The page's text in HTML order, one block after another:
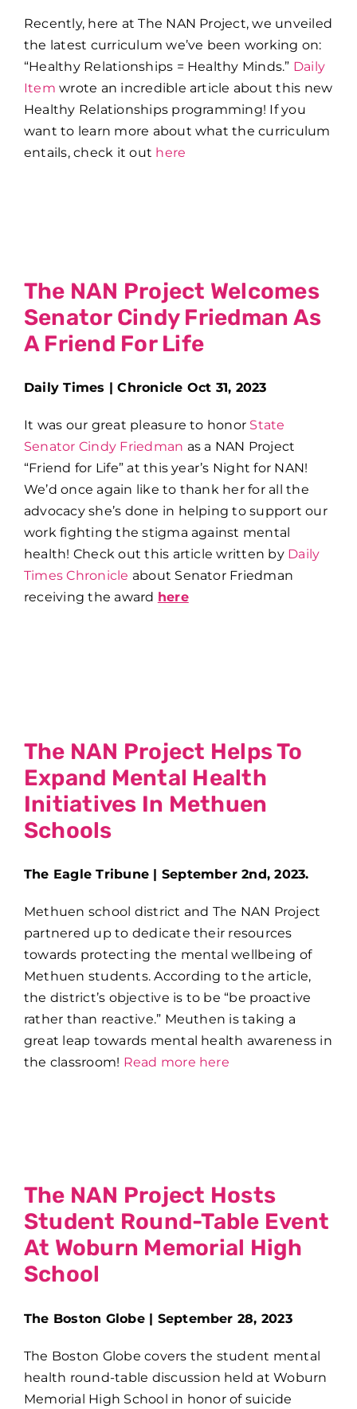
Recently, here at The NAN Project, we unveiled
the latest curriculum we’ve been working on:
“Healthy Relationships = Healthy Minds.” Daily
Item wrote an incredible article about this new
Healthy Relationships programming! If you
want to learn more about what the curriculum
entails, check it out here
The NAN Project Welcomes
Senator Cindy Friedman As
A Friend For Life
Daily Times | Chronicle Oct 31, 2023
It was our great pleasure to honor State
Senator Cindy Friedman as a NAN Project
“Friend for Life” at this year’s Night for NAN!
We’d once again like to thank her for all the
advocacy she’s done in helping to support our
work fighting the stigma against mental
health! Check out this article written by Daily
Times Chronicle about Senator Friedman
receiving the award here
The NAN Project Helps To
Expand Mental Health
Initiatives In Methuen
Schools
The Eagle Tribune | September 2nd, 2023.
Methuen school district and The NAN Project
partnered up to dedicate their resources
towards protecting the mental wellbeing of
Methuen students. According to the article,
the district’s objective is to be “be proactive
rather than reactive.” Meuthen is taking a
great leap towards mental health awareness in
the classroom! Read more here
The NAN Project Hosts
Student Round-Table Event
At Woburn Memorial High
School
The Boston Globe | September 28, 2023
The Boston Globe covers the student mental
health round-table discussion held at Woburn
Memorial High School in honor of suicide